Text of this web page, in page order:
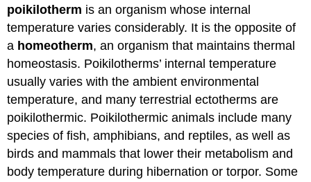
poikilotherm is an organism whose internal
temperature varies considerably. It is the opposite of
a homeotherm, an organism that maintains thermal
homeostasis. Poikilotherms’ internal temperature
usually varies with the ambient environmental
temperature, and many terrestrial ectotherms are
poikilothermic. Poikilothermic animals include many
species of fish, amphibians, and reptiles, as well as
birds and mammals that lower their metabolism and
body temperature during hibernation or torpor. Some